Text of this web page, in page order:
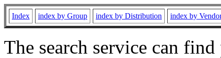
Index index by Group index by Distribution index by
The search service can